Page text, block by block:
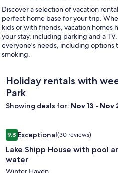
Discover a selection of vacation
perfect home base for your trip.
kids or with friends, vacation homes
your stay, including parking and a
everyone's needs, including options
smoking.
Holiday rentals with
Park
Showing deals for: Nov 13 - Nov
Image
gallery
for
Lake
9.89.8 out of 10, Exceptional, (30
Exceptional(30 reviews)
Lake Shipp House with pool
water
Lake Shipp House with pool